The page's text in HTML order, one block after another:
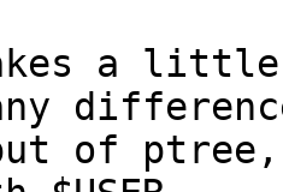
a
of